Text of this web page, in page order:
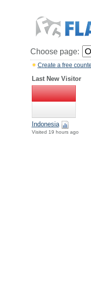
Choose page:
Create a free
Last New Visitor
Indonesia
Visited 19 hours ago